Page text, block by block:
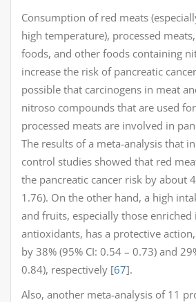
Consumption of red meats
high temperature), processed
foods, and other foods containing
increase the risk of pancreatic
possible that carcinogens in meat
nitroso compounds that are used
processed meats are involved in
The results of a meta-analysis that
control studies showed that red
the pancreatic cancer risk by about
1.76). On the other hand, a high
and fruits, especially those enriched
antioxidants, has a protective
by 38% (95% CI: 0.54 – 0.73) and
0.84), respectively [67].
Also, another meta-analysis of 11